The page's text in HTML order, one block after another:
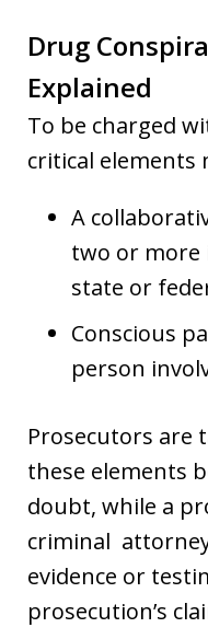
Drug
Explained
To be charged
critical elements
A
two or more
state or
Conscious
person
Prosecutors are
these elements
doubt, while a
criminal
evidence or
prosecution’s